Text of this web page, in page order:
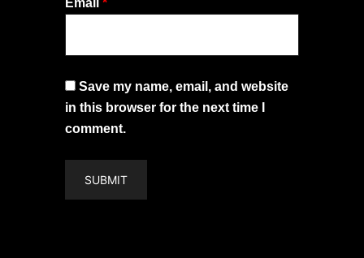
Email *
Save my name, email, and website
in this browser for the next time I
comment.